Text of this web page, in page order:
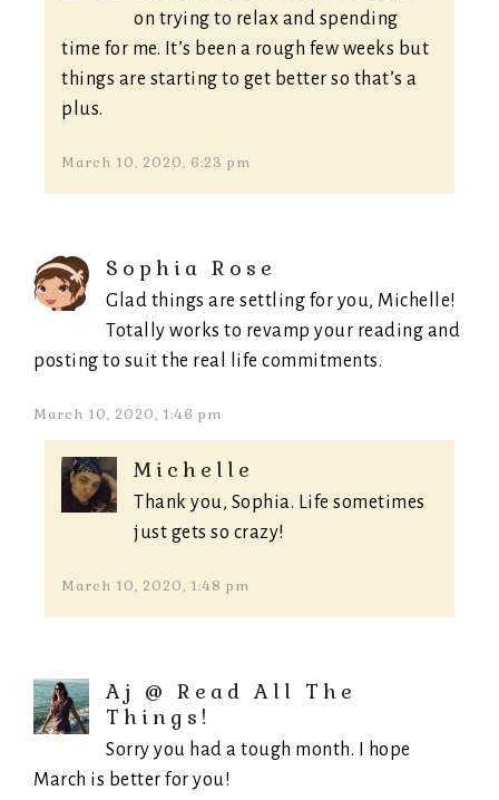
on trying to relax and spending
time for me. It’s been a rough few weeks but
things are starting to get better so that’s a
plus.
March 10, 2020, 6:23 pm
Sophia Rose
Glad things are settling for you, Michelle!
Totally works to revamp your reading and
posting to suit the real life commitments.
March 10, 2020, 1:46 pm
Michelle
Thank you, Sophia. Life sometimes
just gets so crazy!
March 10, 2020, 1:48 pm
Aj @ Read All The
Things!
Sorry you had a tough month. I hope
March is better for you!